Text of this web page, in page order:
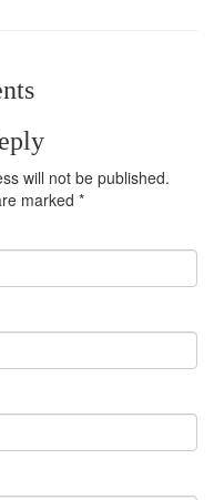
will not be published.
marked *